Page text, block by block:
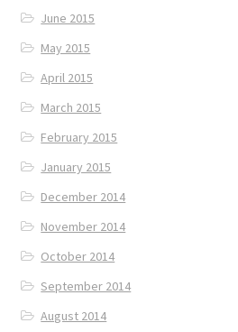
June 2015
May 2015
April 2015
March 2015
February 2015
January 2015
December 2014
November 2014
October 2014
September 2014
August 2014